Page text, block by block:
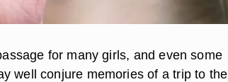
for many girls, and even some
well conjure memories of a trip to the